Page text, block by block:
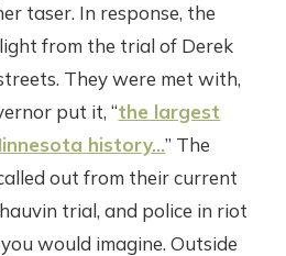
taser. In response, the
from the trial of Derek
They were met with,
put it, “the largest
history...” The
out from their current
trial, and police in riot
would imagine. Outside